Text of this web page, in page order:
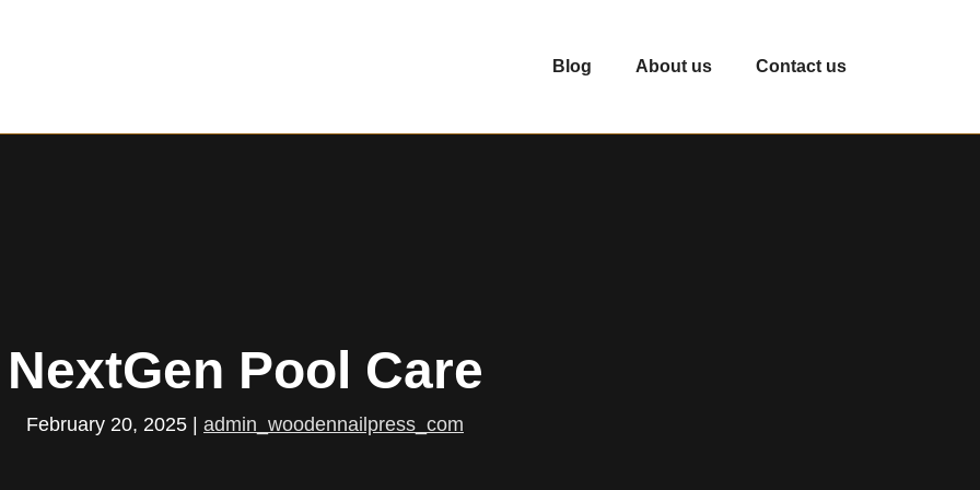
Blog About us Contact us
NextGen Pool Care
February 20, 2025 | admin_woodennailpress_com